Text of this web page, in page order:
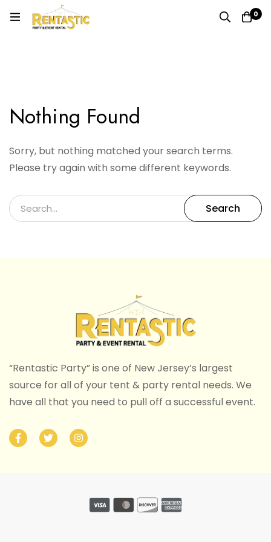
0
Nothing Found
Sorry, but nothing matched your search terms.
Please try again with some different keywords.
Search
“Rentastic Party” is one of New Jersey’s largest
source for all of your tent & party rental needs. We
have all that you need to pull off a successful event.